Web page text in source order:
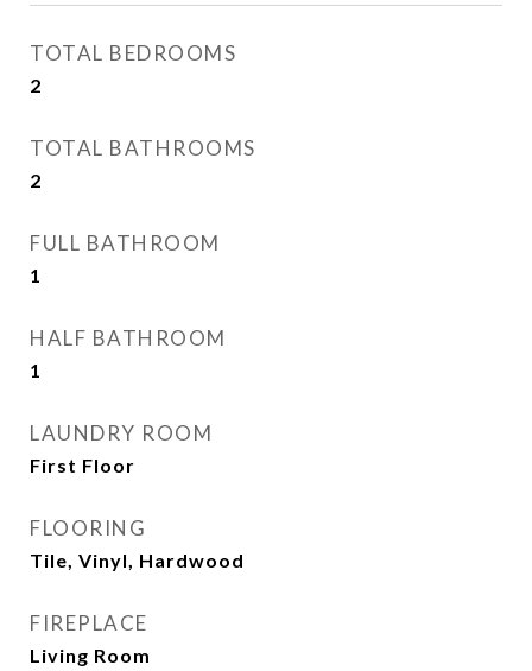
TOTAL BEDROOMS
2
TOTAL BATHROOMS
2
FULL BATHROOM
1
HALF BATHROOM
1
LAUNDRY ROOM
First Floor
FLOORING
Tile, Vinyl, Hardwood
FIREPLACE
Living Room